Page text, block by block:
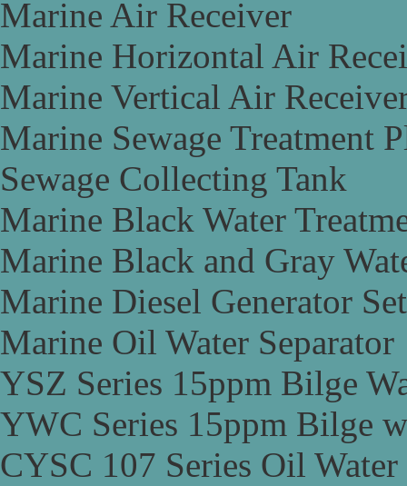
Marine Air Receiver
Marine Horizontal Air
Marine Vertical Air
Marine Sewage Treatment
Sewage Collecting Tank
Marine Black Water
Marine Black and Gray
Marine Diesel Generator Set
Marine Oil Water Separator
YSZ Series 15ppm Bilge
YWC Series 15ppm Bilge
CYSC 107 Series Oil Water